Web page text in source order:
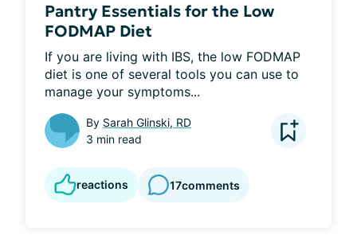
Pantry Essentials for the Low
FODMAP Diet
If you are living with IBS, the low FODMAP
diet is one of several tools you can use to
manage your symptoms...
By Sarah Glinski, RD
3 min read
reactions 17comments